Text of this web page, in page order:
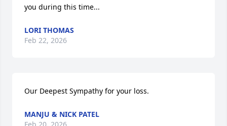
you during this time...
LORI THOMAS
Feb 22, 2026
Our Deepest Sympathy for your loss.
MANJU & NICK PATEL
Feb 20, 2026